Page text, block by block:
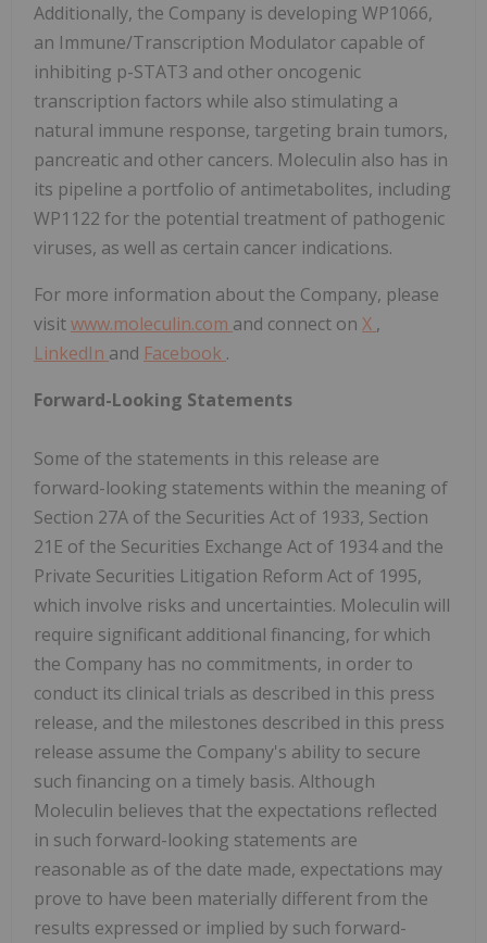
Additionally, the Company is developing WP1066,
an Immune/Transcription Modulator capable of
inhibiting p-STAT3 and other oncogenic
transcription factors while also stimulating a
natural immune response, targeting brain tumors,
pancreatic and other cancers. Moleculin also has in
its pipeline a portfolio of antimetabolites, including
WP1122 for the potential treatment of pathogenic
viruses, as well as certain cancer indications.
For more information about the Company, please
visitwww.moleculin.com and connect on X ,
LinkedIn and Facebook .
Forward-Looking Statements
Some of the statements in this release are
forward-looking statements within the meaning of
Section 27A of the Securities Act of 1933, Section
21E of the Securities Exchange Act of 1934 and the
Private Securities Litigation Reform Act of 1995,
which involve risks and uncertainties. Moleculin will
require significant additional financing, for which
the Company has no commitments, in order to
conduct its clinical trials as described in this press
release, and the milestones described in this press
release assume the Company's ability to secure
such financing on a timely basis. Although
Moleculin believes that the expectations reflected
in such forward-looking statements are
reasonable as of the date made, expectations may
prove to have been materially different from the
results expressed or implied by such forward-